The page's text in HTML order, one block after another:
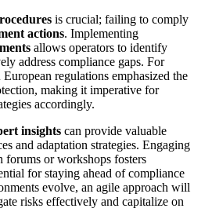
is crucial; failing to comply
actions. Implementing
allows operators to identify
address compliance gaps. For
regulations emphasized the
making it imperative for
accordingly.
insights can provide valuable
and adaptation strategies. Engaging
forums or workshops fosters
for staying ahead of compliance
evolve, an agile approach will
risks effectively and capitalize on